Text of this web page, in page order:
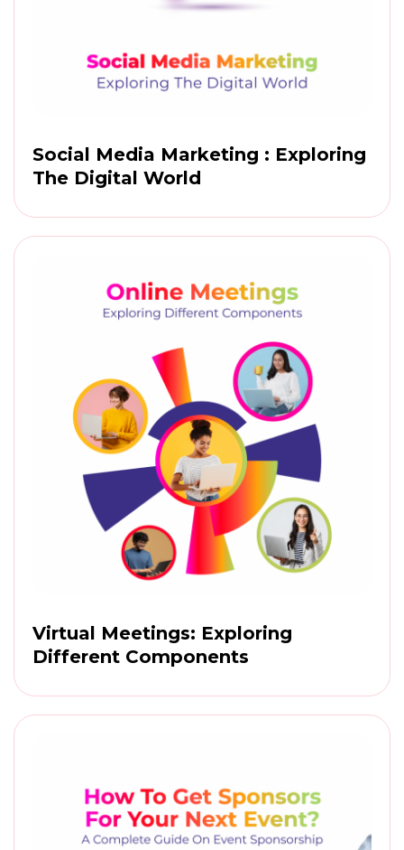
Social Media Marketing : Exploring
The Digital World
Virtual Meetings: Exploring
Different Components